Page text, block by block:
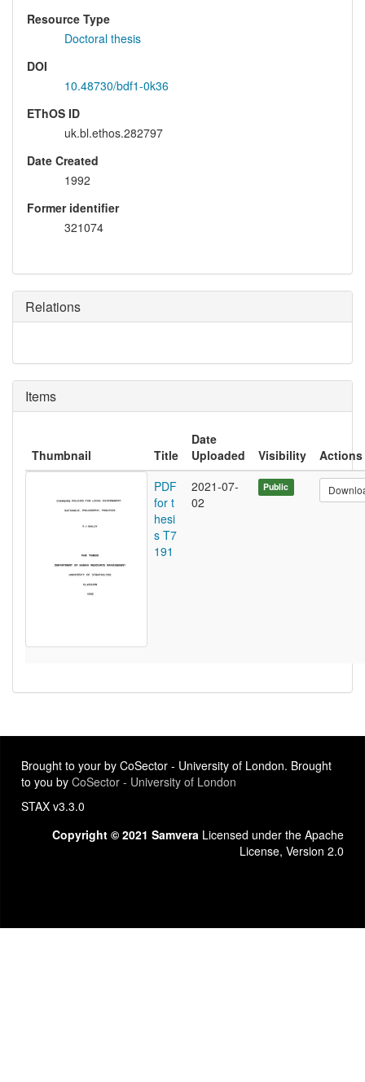
Resource Type
Doctoral thesis
DOI
10.48730/bdf1-0k36
EThOS ID
uk.bl.ethos.282797
Date Created
1992
Former identifier
321074
Relations
Items
Thumbnail Title
Date
Uploaded
Visibility
Actions
PDF
for t
hesi
s T7
191
2021-07-
02
Public
Brought to your by CoSector - University of London. Brought
to you by CoSector - University of London
STAX v3.3.0
Copyright © 2021 Samvera Licensed under the Apache
License, Version 2.0